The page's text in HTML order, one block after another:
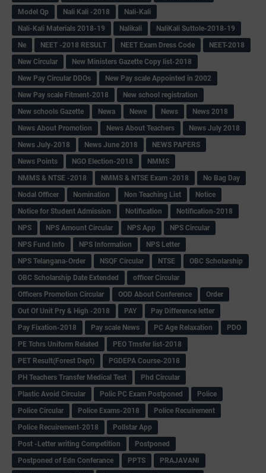
Model Qp
Nali Kali -2018
Nali-Kali
Nali-Kali Materials 2018-19
Nalikali
NaliKali Suttole-2018-19
Ne
NEET -2018 RESULT NEET Exam Dress Code
NEET-2018
New Circular
New Ministers Gazette Copy list-2018
New Pay Circular DDOs
New Pay scale Appointed in 2002
New Pay scale Fitment-2018
New school registration
New schools Gazette
Newa Newe News
News 2018
News About Promotion
News About Teachers
News July 2018
News July-2018
News June 2018
NEWS PAPERS
News Points
NGO Election-2018
NMMS
NMMS & NTSE -2018
NMMS & NTSE Exam -2018
No Bag Day
Nodal Officer
Nomination Non Teaching List
Notice
Notice for Student Admission
Notification
Notification-2018
NPS
NPS Amount Circular NPS App
NPS Circular
NPS Fund Info
NPS Information
NPS Letter
NPS Telangana-Order
NSQF Circular NTSE
OBC Scholarship
OBC Scholarship Date Extended
officer Circular
Officers Promotion Circular
OOD About Conference
Order
Out Of Unit Pry & High -2018
PAY
Pay Difference letter
Pay Fixation-2018
Pay scale News PC Age Relaxation
PDO
PE Tchrs Uniform Related
PEO Trnsfer list-2018
PET Result(Forest Dept)
PGDEPA Course-2018
PH Teachers Transfer Medical Test
Phd Circular
Plastic Avoid Circular
Polic PC Exam Postponed
Police
Police Circular
Police Exams-2018
Police Recuirement
Police Recuirement-2018
Pollstar App
Post -Letter writing Competition
Postponed
Postponed of Edn Conferance
PPTS
PRAJAVANI